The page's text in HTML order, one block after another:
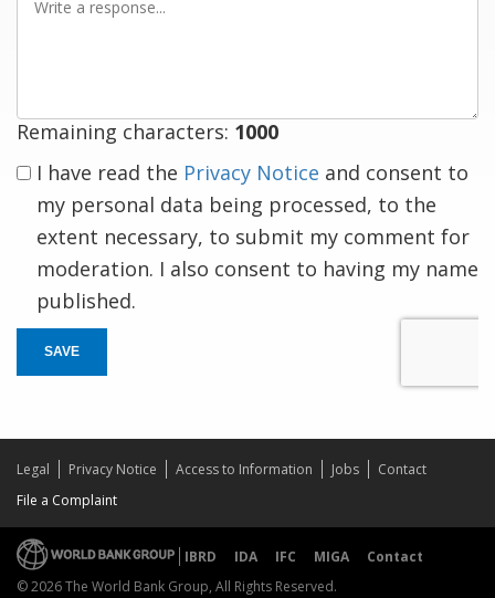
Remaining characters: 1000
I have read the Privacy Notice and consent to
my personal data being processed, to the
extent necessary, to submit my comment for
moderation. I also consent to having my name
published.
SAVE
Legal Privacy Notice Access to Information Jobs
Contact
File a Complaint
IBRD IDA IFC MIGA
Contact
© 2026 The World Bank Group, All Rights Reserved.